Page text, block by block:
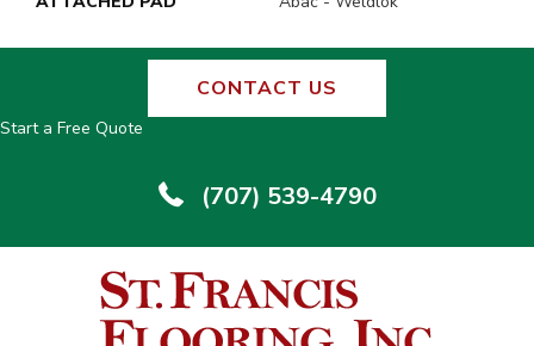
CONTACT US
Start a Free Quote
(707) 539-4790